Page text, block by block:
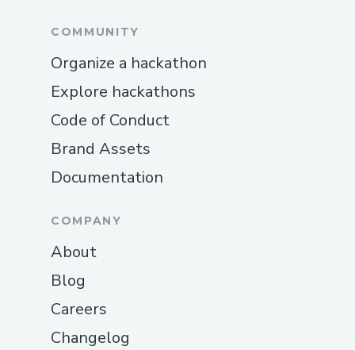
COMMUNITY
Organize a hackathon
Explore hackathons
Code of Conduct
Brand Assets
Documentation
COMPANY
About
Blog
Careers
Changelog